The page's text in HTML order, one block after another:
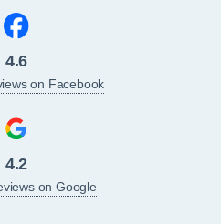
4.6
on Facebook
4.2
on Google